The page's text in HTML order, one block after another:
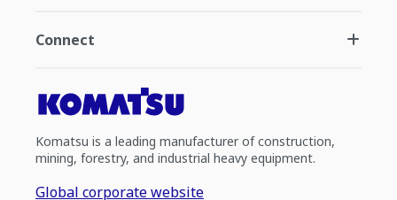
Connect
Komatsu is a leading manufacturer of construction,
mining, forestry, and industrial heavy equipment.
Global corporate website